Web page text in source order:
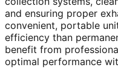
and ensuring proper
convenient, portable
efficiency than
benefit from
optimal performance